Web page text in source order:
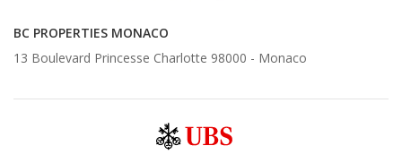
BC PROPERTIES MONACO
13 Boulevard Princesse Charlotte 98000 - Monaco